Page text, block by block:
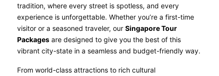
tradition, where every street is spotless, and every
experience is unforgettable. Whether you’re a first-time
visitor or a seasoned traveler, our Singapore Tour
Packages are designed to give you the best of this
vibrant city-state in a seamless and budget-friendly way.
From world-class attractions to rich cultural